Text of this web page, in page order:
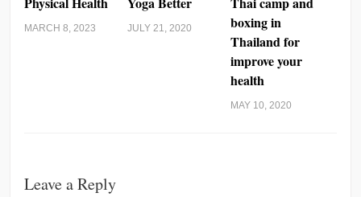
MARCH 8, 2023 JULY 21, 2020
boxing in
Thailand for
improve your
health
MAY 10, 2020
Leave a Reply